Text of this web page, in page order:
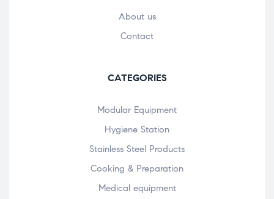
About us
Contact
CATEGORIES
Modular Equipment
Hygiene Station
Stainless Steel Products
Cooking & Preparation
Medical equipment